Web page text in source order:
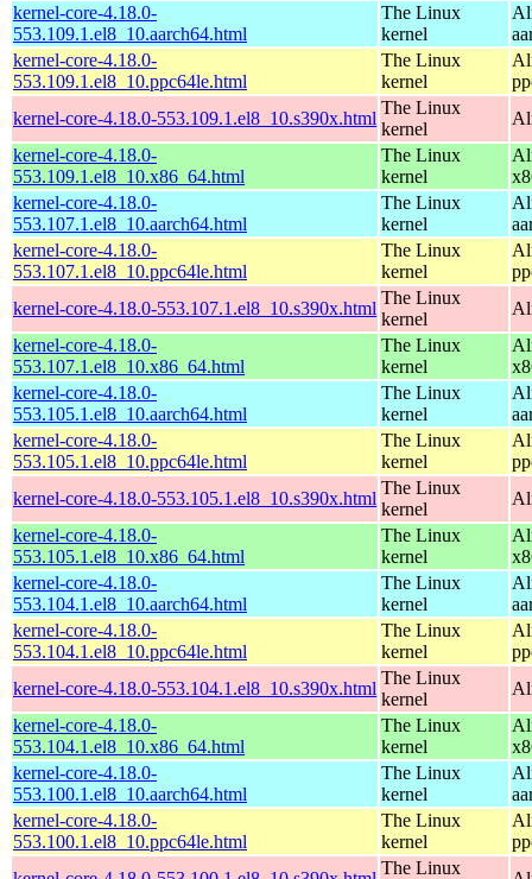
kernel-core-4.18.0-
553.109.1.el8_10.aarch64.html
The Linux
kernel
kernel-core-4.18.0-
553.109.1.el8_10.ppc64le.html
The Linux
kernel
kernel-core-4.18.0-553.109.1.el8_10.s390x.html
The Linux
kernel
kernel-core-4.18.0-
553.109.1.el8_10.x86_64.html
The Linux
kernel
kernel-core-4.18.0-
553.107.1.el8_10.aarch64.html
The Linux
kernel
kernel-core-4.18.0-
553.107.1.el8_10.ppc64le.html
The Linux
kernel
kernel-core-4.18.0-553.107.1.el8_10.s390x.html
The Linux
kernel
kernel-core-4.18.0-
553.107.1.el8_10.x86_64.html
The Linux
kernel
kernel-core-4.18.0-
553.105.1.el8_10.aarch64.html
The Linux
kernel
kernel-core-4.18.0-
553.105.1.el8_10.ppc64le.html
The Linux
kernel
kernel-core-4.18.0-553.105.1.el8_10.s390x.html
The Linux
kernel
kernel-core-4.18.0-
553.105.1.el8_10.x86_64.html
The Linux
kernel
kernel-core-4.18.0-
553.104.1.el8_10.aarch64.html
The Linux
kernel
kernel-core-4.18.0-
553.104.1.el8_10.ppc64le.html
The Linux
kernel
kernel-core-4.18.0-553.104.1.el8_10.s390x.html
The Linux
kernel
kernel-core-4.18.0-
553.104.1.el8_10.x86_64.html
The Linux
kernel
kernel-core-4.18.0-
553.100.1.el8_10.aarch64.html
The Linux
kernel
kernel-core-4.18.0-
553.100.1.el8_10.ppc64le.html
The Linux
kernel
The Linux